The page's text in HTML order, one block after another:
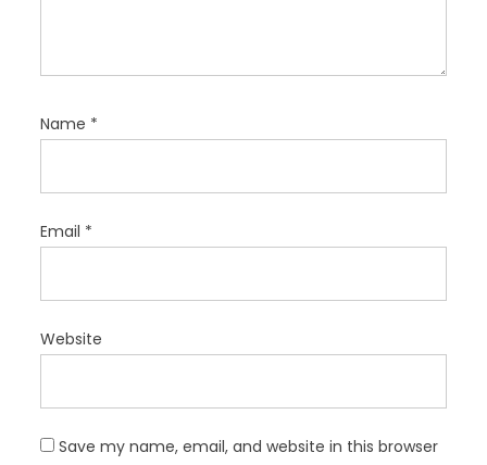
Name *
Email *
Website
Save my name, email, and website in this browser